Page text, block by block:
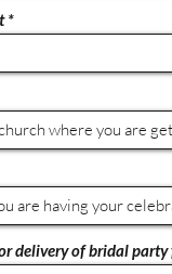
delivery of bridal